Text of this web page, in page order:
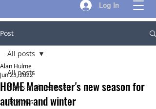
Log In
Post
All posts
News and Features
Reviews
All posts
HOME Manchester's new season for
autumn and winter
Alan Hulme
Jun 23, 2022